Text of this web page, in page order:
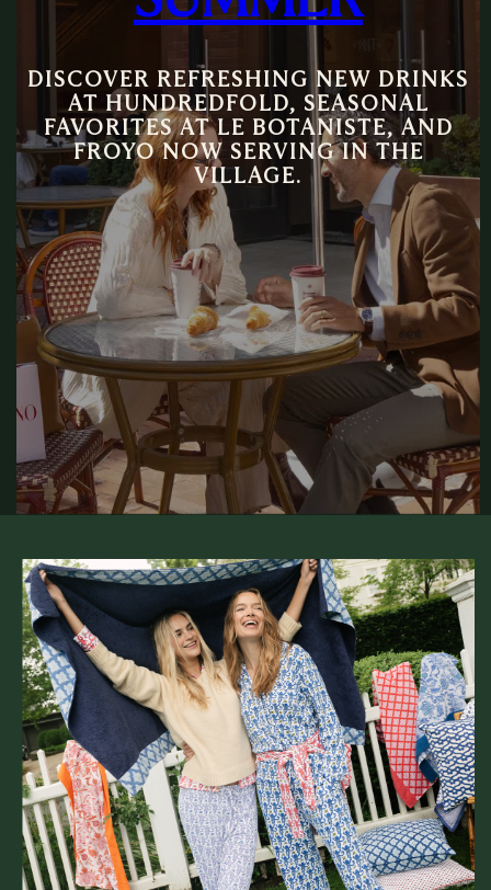
DISCOVER REFRESHING NEW DRINKS
AT HUNDREDFOLD, SEASONAL
FAVORITES AT LE BOTANISTE, AND
FROYO NOW SERVING IN THE
VILLAGE.